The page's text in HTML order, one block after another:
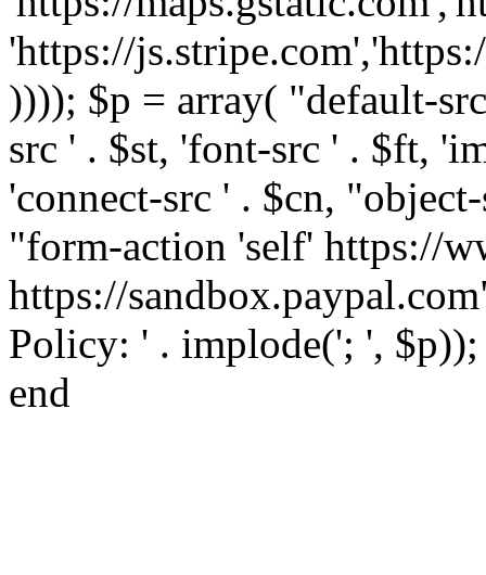
'https://
)))); $p = array( "default-
src ' . $st, 'font-src ' . $ft,
'connect-src ' . $cn,
"form-action 'self' https://
https://
Policy: ' . implode('; ',
end